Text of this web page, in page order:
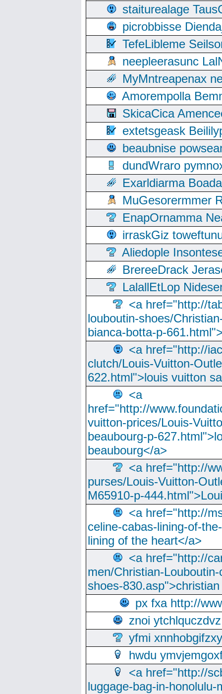
staiturealage
picrobbisse
TefeLibleme
neepleerasunc
MyMntreapenax
Amorempolla
SkicaCica
extetsgeask
beaubnise
dundWraro
Exarldiarma
MuGesorermmer
EnapOrnamma
irraskGiz
Aliedople
BrereeDrack
LalallEtLop
<a href="http://
louboutin-shoes/
bianca-botta-p-
<a href="http://
clutch/Louis-Vuitton-
622.html">louis vuitton
<a
href="http://
vuitton-prices/Louis-
beaubourg-p-
beaubourg</a>
<a href="http://
purses/Louis-Vuitton-
M65910-p-
<a href="http://
celine-cabas-lining-of-
lining of the heart</a>
<a href="http://
men/Christian-
shoes-
px fxa http://
znoi ytchlquczdvz
yfmi xnnhobgifzxy
hwdu
<a href="http://
luggage-bag-in-